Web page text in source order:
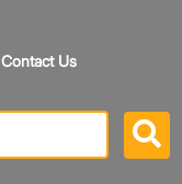
Contact Us